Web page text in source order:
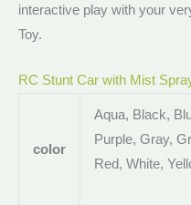
interactive play with your
Toy.
RC Stunt Car with Mist
color
Aqua, Black,
Purple, Gray,
Red, White,